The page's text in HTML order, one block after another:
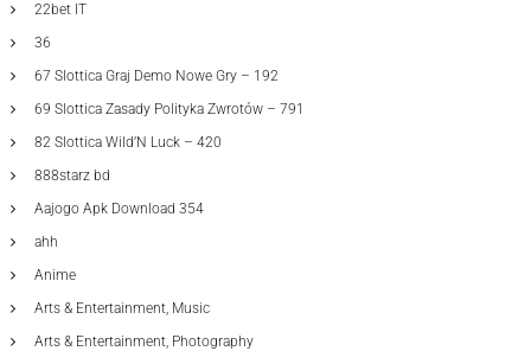
22bet IT
36
67 Slottica Graj Demo Nowe Gry – 192
69 Slottica Zasady Polityka Zwrotów – 791
82 Slottica Wild’N Luck – 420
888starz bd
Aajogo Apk Download 354
ahh
Anime
Arts & Entertainment, Music
Arts & Entertainment, Photography